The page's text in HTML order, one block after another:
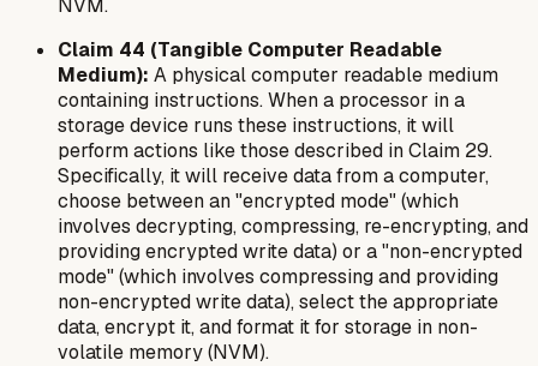
Claim 44 (Tangible Computer Readable
Medium): A physical computer readable medium
containing instructions. When a processor in a
storage device runs these instructions, it will
perform actions like those described in Claim 29.
Specifically, it will receive data from a computer,
choose between an "encrypted mode" (which
involves decrypting, compressing, re-encrypting, and
providing encrypted write data) or a "non-encrypted
mode" (which involves compressing and providing
non-encrypted write data), select the appropriate
data, encrypt it, and format it for storage in non-
volatile memory (NVM).